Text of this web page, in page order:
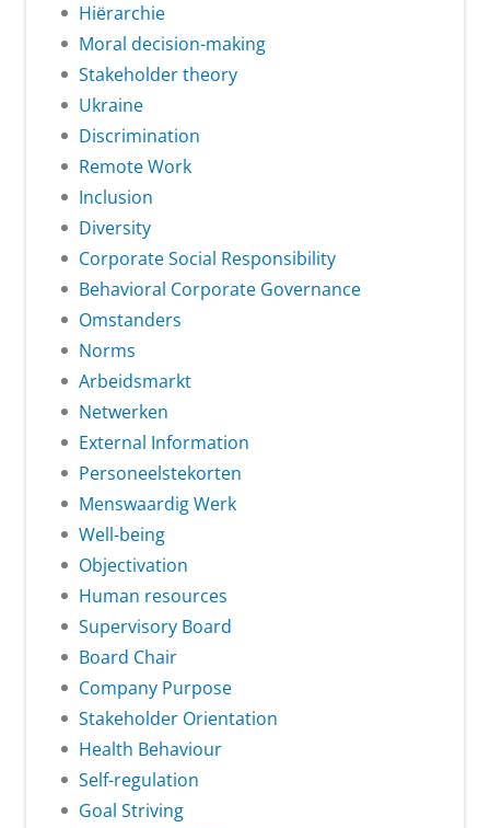
Hiërarchie
Moral decision-making
Stakeholder theory
Ukraine
Discrimination
Remote Work
Inclusion
Diversity
Corporate Social Responsibility
Behavioral Corporate Governance
Omstanders
Norms
Arbeidsmarkt
Netwerken
External Information
Personeelstekorten
Menswaardig Werk
Well-being
Objectivation
Human resources
Supervisory Board
Board Chair
Company Purpose
Stakeholder Orientation
Health Behaviour
Self-regulation
Goal Striving